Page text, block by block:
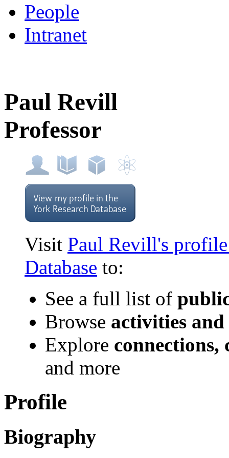
People
Intranet
Paul Revill
Professor
Visit Paul Revill's
Database to:
See a full list of
Browse activities
Explore
and more
Profile
Biography